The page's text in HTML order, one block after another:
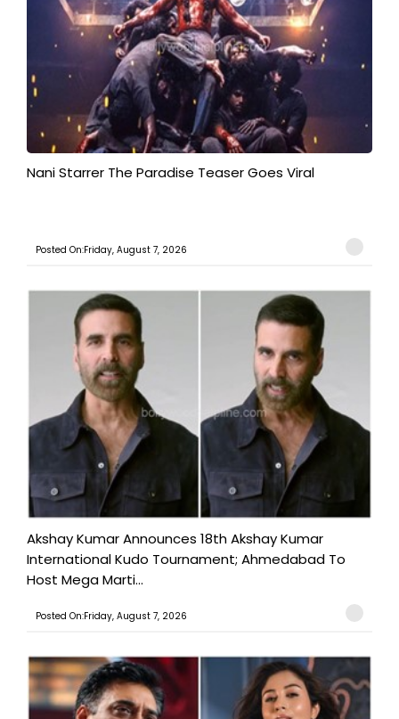
Nani Starrer The Paradise Teaser Goes Viral
Posted On:Friday, August 7, 2026
Akshay Kumar Announces 18th Akshay Kumar
International Kudo Tournament; Ahmedabad To
Host Mega Marti...
Posted On:Friday, August 7, 2026